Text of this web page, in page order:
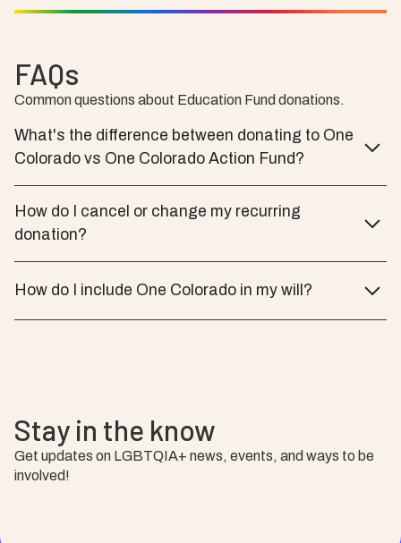
FAQs
Common questions about Education Fund donations.
What's the difference between donating to One
Colorado vs One Colorado Action Fund?
How do I cancel or change my recurring
donation?
How do I include One Colorado in my will?
Stay in the know
Get updates on LGBTQIA+ news, events, and ways to be
involved!